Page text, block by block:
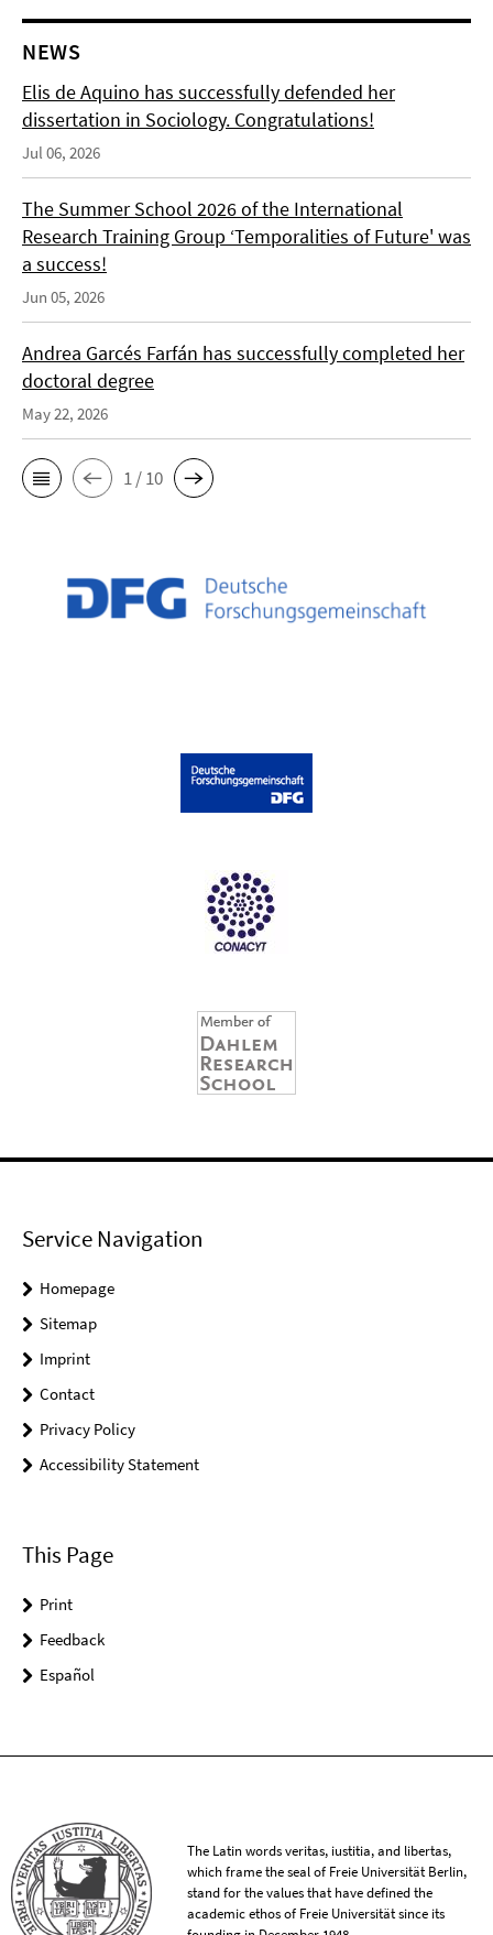
NEWS
Elis de Aquino has successfully defended her
dissertation in Sociology. Congratulations!
Jul 06, 2026
The Summer School 2026 of the International
Research Training Group ‘Temporalities of Future' was
a success!
Jun 05, 2026
Andrea Garcés Farfán has successfully completed her
doctoral degree
May 22, 2026
1 / 10
Service Navigation
Homepage
Sitemap
Imprint
Contact
Privacy Policy
Accessibility Statement
This Page
Print
Feedback
Español
The Latin words veritas, iustitia, and libertas,
which frame the seal of Freie Universität Berlin,
stand for the values that have defined the
academic ethos of Freie Universität since its